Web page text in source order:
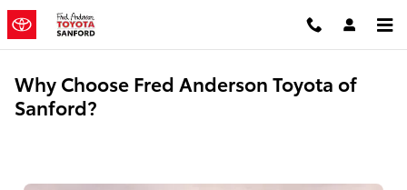
Skip to main content
Why Choose Fred Anderson Toyota of
Sanford?